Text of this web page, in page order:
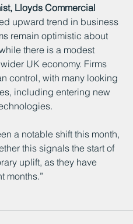
Lloyds Commercial
upward trend in business
remain optimistic about
there is a modest
UK economy. Firms
control, with many looking
including entering new
a notable shift this month,
this signals the start of
uplift, as they have
months.”